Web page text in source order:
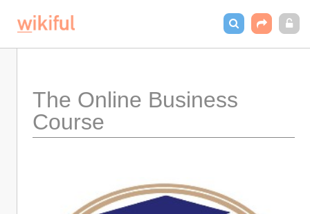
The Online Business
Course